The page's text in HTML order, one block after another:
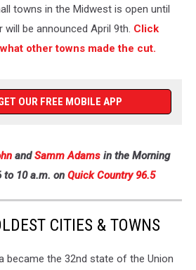
towns in the Midwest is open until
will be announced April 9th. Click
other towns made the cut.
OUR FREE MOBILE APP
andSamm Adamsin the Morning
to 10 a.m. on Quick Country 96.5
CITIES & TOWNS
became the 32nd state of the Union